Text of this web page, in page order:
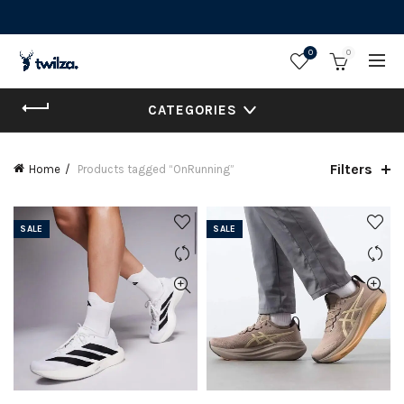
0 0
CATEGORIES
Home Products tagged “OnRunning” Filters
SALE SALE